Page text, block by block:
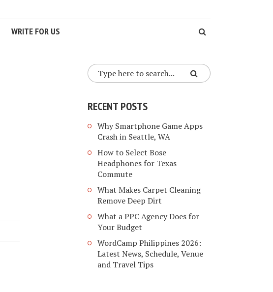
WRITE FOR US
RECENT POSTS
Why Smartphone Game Apps
Crash in Seattle, WA
How to Select Bose
Headphones for Texas
Commute
What Makes Carpet Cleaning
Remove Deep Dirt
What a PPC Agency Does for
Your Budget
WordCamp Philippines 2026:
Latest News, Schedule, Venue
and Travel Tips